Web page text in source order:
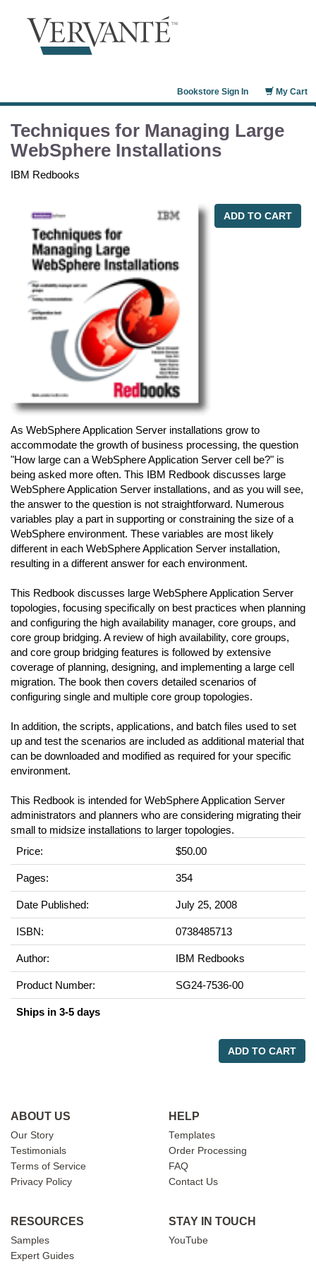
My Cart
Bookstore Sign In
Techniques for Managing Large
WebSphere Installations
IBM Redbooks
ADD TO CART
As WebSphere Application Server installations grow to
accommodate the growth of business processing, the question
"How large can a WebSphere Application Server cell be?" is
being asked more often. This IBM Redbook discusses large
WebSphere Application Server installations, and as you will see,
the answer to the question is not straightforward. Numerous
variables play a part in supporting or constraining the size of a
WebSphere environment. These variables are most likely
different in each WebSphere Application Server installation,
resulting in a different answer for each environment.
This Redbook discusses large WebSphere Application Server
topologies, focusing specifically on best practices when planning
and configuring the high availability manager, core groups, and
core group bridging. A review of high availability, core groups,
and core group bridging features is followed by extensive
coverage of planning, designing, and implementing a large cell
migration. The book then covers detailed scenarios of
configuring single and multiple core group topologies.
In addition, the scripts, applications, and batch files used to set
up and test the scenarios are included as additional material that
can be downloaded and modified as required for your specific
environment.
This Redbook is intended for WebSphere Application Server
administrators and planners who are considering migrating their
small to midsize installations to larger topologies.
Price:
$50.00
Pages: 354
Date Published: July 25, 2008
ISBN: 0738485713
Author: IBM Redbooks
Product Number: SG24-7536-00
Ships in 3-5 days
ADD TO CART
ABOUT US
Our Story
Testimonials
Terms of Service
Privacy Policy
HELP
Templates
Order Processing
FAQ
Contact Us
RESOURCES
Samples
Expert Guides
STAY IN TOUCH
YouTube